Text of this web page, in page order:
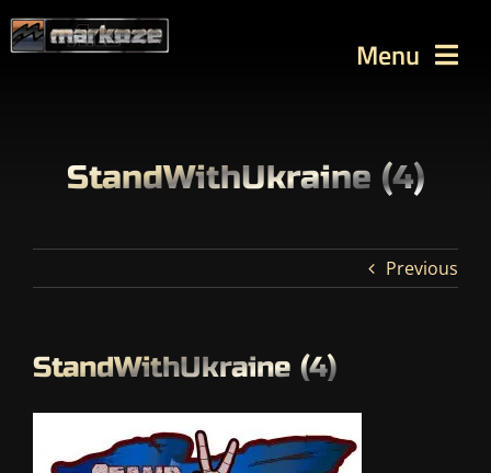
Skip
to
Menu
TUTORIALS
Contact
StandWithUkraine (4)
Previous
StandWithUkraine (4)